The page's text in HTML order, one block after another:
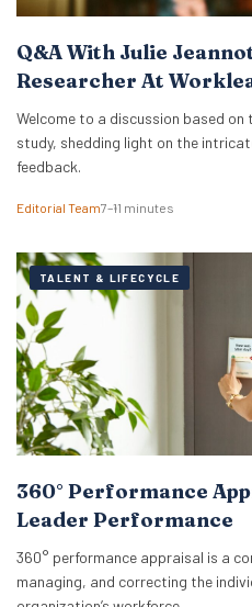
Q&A With Julie
Researcher At
Welcome to a discussion based
study, shedding light on the
feedback.
Editorial Team7–11 minutes
TALENT & LIFECYCLE
360° Performance
Leader Performance
360° performance appraisal is a
managing, and correcting the